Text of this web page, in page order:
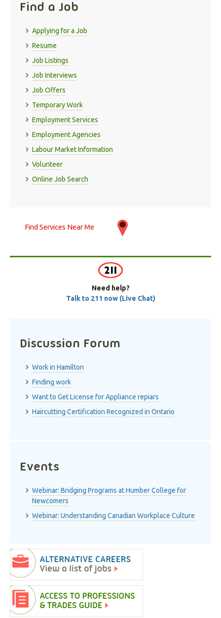
Find a Job
Applying for a Job
Resume
Job Listings
Job Interviews
Job Offers
Temporary Work
Employment Services
Employment Agencies
Labour Market Information
Volunteer
Online Job Search
Find Services Near Me
Need help?
Talk to 211 now (Live Chat)
Discussion Forum
Work in Hamilton
Finding work
Want to Get License for Appliance repiars
Haircutting Certification Recognized in Ontario
Events
Webinar: Bridging Programs at Humber College for
Newcomers
Webinar: Understanding Canadian Workplace Culture